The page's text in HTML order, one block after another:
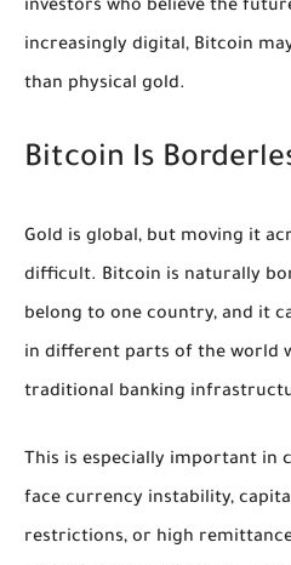
investors who believe the
increasingly digital, Bitcoin
than physical gold.
Bitcoin Is
Gold is global, but moving it
difficult. Bitcoin is naturally
belong to one country, and it
in different parts of the world
traditional banking
This is especially important in
face currency instability,
restrictions, or high